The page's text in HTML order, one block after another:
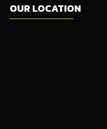
OUR LOCATION